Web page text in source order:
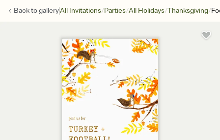
Back togalleryAll Invitations/Parties/All Holidays/Thanksgiving/